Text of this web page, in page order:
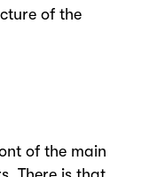
of the
of the main